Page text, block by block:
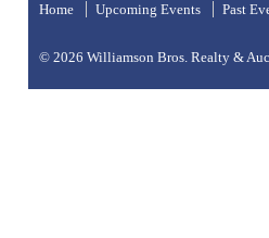
Home Upcoming Events Past
© 2026 Williamson Bros. Realty &